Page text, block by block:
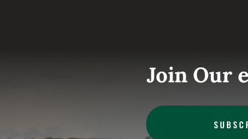
Join Our